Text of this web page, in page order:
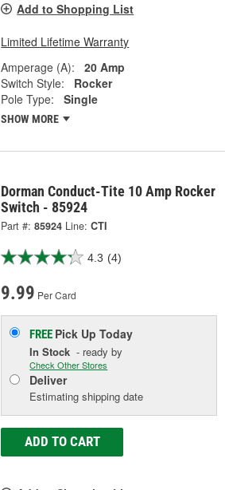
Add to Shopping List
Limited Lifetime Warranty
Amperage (A):
20 Amp
Switch Style:
Rocker
Pole Type:
Single
SHOW MORE
Dorman Conduct-Tite 10 Amp Rocker
Switch - 85924
Part #: 85924 Line: CTI
4.3 (4)
9.99 Per Card
FREE Pick UpToday
In Stock - ready by
Check Other Stores
Deliver
Estimating shipping date
ADD TO CART